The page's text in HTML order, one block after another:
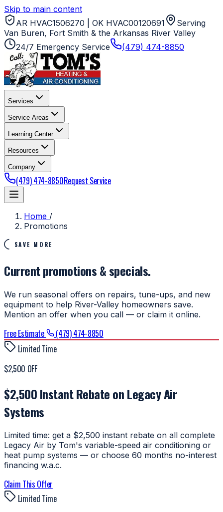
Skip to main content
AR HVAC1506270 | OK HVAC00120691
Serving
Van Buren, Fort Smith & the Arkansas River Valley
24/7 Emergency Service
(479) 474-8850
Services
Service Areas
Learning Center
Resources
Company
(479) 474-8850Request Service
Home /
Promotions
SAVE MORE
Current promotions & specials.
We run seasonal offers on repairs, tune-ups, and new
equipment to help River-Valley homeowners save.
Mention an offer when you call — or claim it online.
Free Estimate
(479) 474-8850
Limited Time
$2,500 OFF
$2,500 Instant Rebate on Legacy Air
Systems
Limited time: get a $2,500 instant rebate on all complete
Legacy Air by Tom's variable-speed air conditioning or
heat pump systems — or choose 60 months no-interest
financing w.a.c.
Claim This Offer
Limited Time